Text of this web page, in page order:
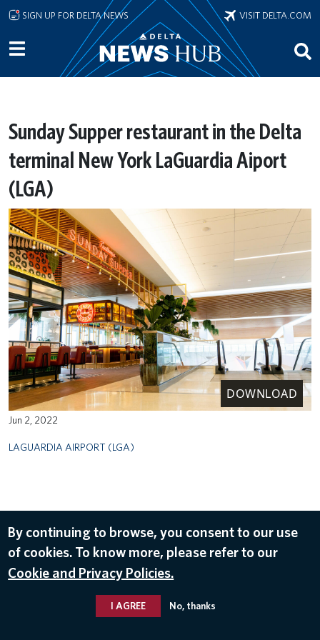
Skip to main content
SIGN UP FOR DELTA NEWS VISIT DELTA.COM
Sunday Supper restaurant in the Delta
terminal New York LaGuardia Aiport
(LGA)
DOWNLOAD
Jun 2, 2022
LAGUARDIA AIRPORT (LGA)
By continuing to browse, you consent to our use
of cookies. To know more, please refer to our
Cookie and Privacy Policies.
I AGREE No, thanks